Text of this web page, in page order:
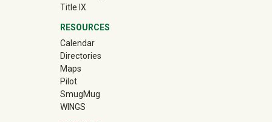
Title IX
RESOURCES
Calendar
Directories
Maps
Pilot
SmugMug(off-site)
WINGS